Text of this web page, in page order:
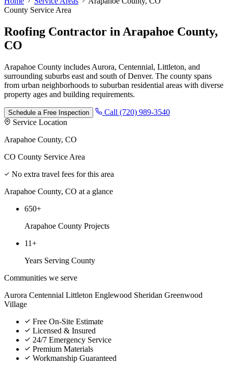
County Service Area
Roofing Contractor in Arapahoe County,
CO
Arapahoe County includes Aurora, Centennial, Littleton, and
surrounding suburbs east and south of Denver. The county spans
from urban neighborhoods to suburban residential areas with diverse
property ages and building requirements.
Schedule a Free Inspection
Call (720) 989-3540
Service Location
Arapahoe County, CO
CO County Service Area
No extra travel fees for this area
Arapahoe County, CO at a glance
650+
Arapahoe County Projects
11+
Years Serving County
Communities we serve
Aurora Centennial Littleton Englewood Sheridan Greenwood
Village
Free On-Site Estimate
Licensed & Insured
24/7 Emergency Service
Premium Materials
Workmanship Guaranteed